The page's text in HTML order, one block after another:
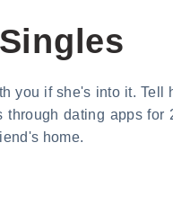
you if she's into it.
dating apps
home.